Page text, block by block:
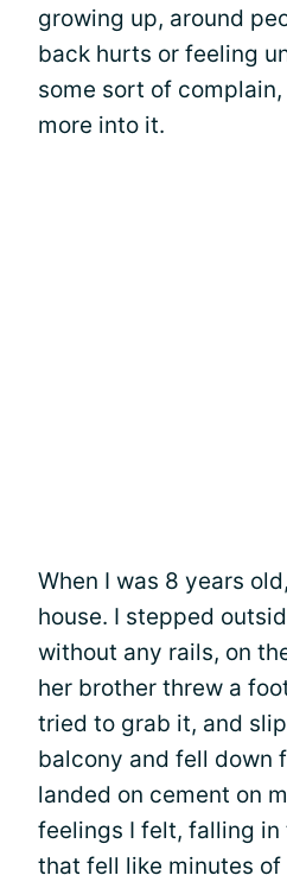
growing up, around
back hurts or feeling
some sort of
more into it.
When I was 8 years
house. I stepped
without any rails, on
her brother threw a
tried to grab it, and
balcony and fell down
landed on cement on
feelings I felt, falling in
that fell like minutes